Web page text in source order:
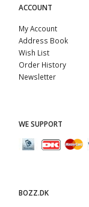
ACCOUNT
My Account
Address Book
Wish List
Order History
Newsletter
WE SUPPORT
BOZZ.DK